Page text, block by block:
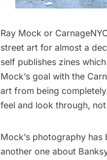
Ray Mock or
street art for almost a
self publishes zines
Mock’s goal with the
art from being
feel and look through,
Mock’s photography
another one about